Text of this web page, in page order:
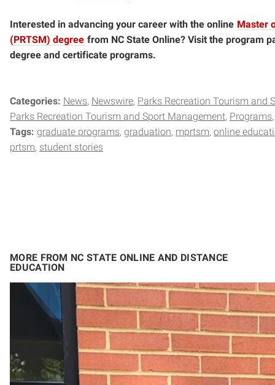
Interested in advancing your career with the online Master
(PRTSM) degree from NC State Online? Visit the program
degree and certificate programs.
Categories: News Newswire Parks Recreation Tourism and
Parks Recreation Tourism and Sport Management Programs
Tags: graduate programs graduation mprtsm online
prtsm student stories
MORE FROM NC STATE ONLINE AND DISTANCE
EDUCATION